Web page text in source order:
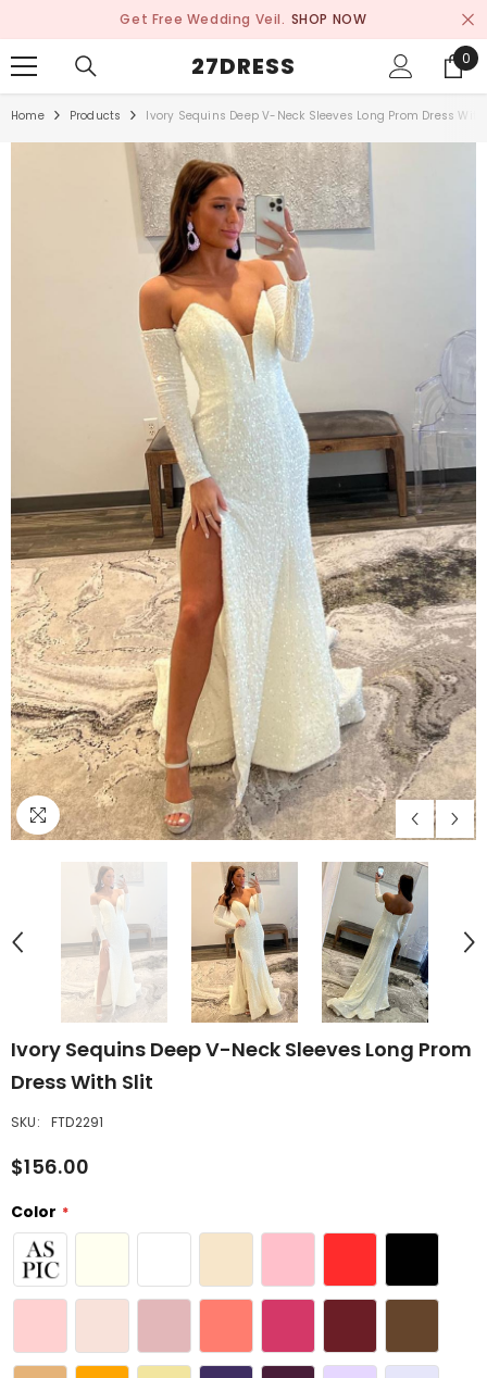
Get Free Wedding Veil. SHOP NOW
27DRESS 0
0
Home Products Ivory Sequins Deep V-Neck Sleeves Long Prom Dress
Ivory Sequins Deep V-Neck Sleeves Long Prom
Dress With Slit
SKU: FTD2291
$156.00
Color